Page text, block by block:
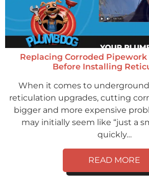
Replacing Corroded
Before Installing
When it comes to
reticulation upgrades, cutting
bigger and more expensive
may initially seem like “just a
quickly…
READ MORE